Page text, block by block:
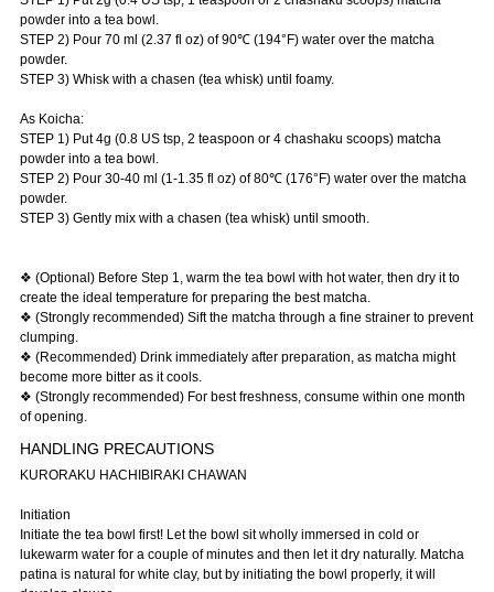
powder into a tea bowl.
STEP 2) Pour 70 ml (2.37 fl oz) of 90℃ (194°F) water over the matcha
powder.
STEP 3) Whisk with a chasen (tea whisk) until foamy.
As Koicha:
STEP 1) Put 4g (0.8 US tsp, 2 teaspoon or 4 chashaku scoops) matcha
powder into a tea bowl.
STEP 2) Pour 30-40 ml (1-1.35 fl oz) of 80℃ (176°F) water over the matcha
powder.
STEP 3) Gently mix with a chasen (tea whisk) until smooth.
❖ (Optional) Before Step 1, warm the tea bowl with hot water, then dry it to
create the ideal temperature for preparing the best matcha.
❖ (Strongly recommended) Sift the matcha through a fine strainer to prevent
clumping.
❖ (Recommended) Drink immediately after preparation, as matcha might
become more bitter as it cools.
❖ (Strongly recommended) For best freshness, consume within one month
of opening.
HANDLING PRECAUTIONS
KURORAKU HACHIBIRAKI CHAWAN
Initiation
Initiate the tea bowl first! Let the bowl sit wholly immersed in cold or
lukewarm water for a couple of minutes and then let it dry naturally. Matcha
patina is natural for white clay, but by initiating the bowl properly, it will